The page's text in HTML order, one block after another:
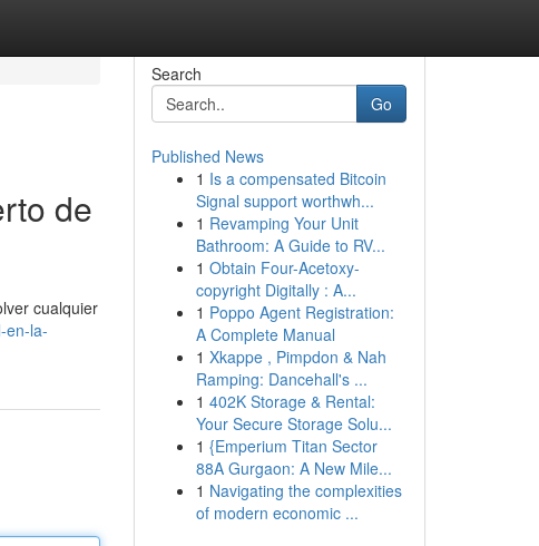
de
cualquier
en-la-
Search
Go
Published News
1 Is a compensated Bitcoin
Signal support worthwh...
1 Revamping Your Unit
Bathroom: A Guide to RV...
1 Obtain Four-Acetoxy-
copyright Digitally : A...
1 Poppo Agent Registration:
A Complete Manual
1 Xkappe , Pimpdon & Nah
Ramping: Dancehall's ...
1 402K Storage & Rental:
Your Secure Storage Solu...
1 {Emperium Titan Sector
88A Gurgaon: A New Mile...
1 Navigating the complexities
of modern economic ...